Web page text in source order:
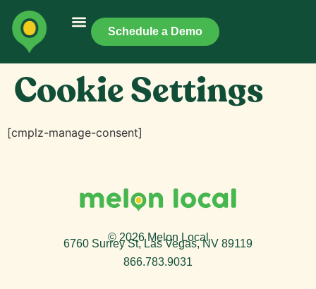
Schedule a Demo
Cookie Settings
[cmplz-manage-consent]
© 2026 Melon Local
6760 Surrey St, Las Vegas, NV 89119
866.783.9031